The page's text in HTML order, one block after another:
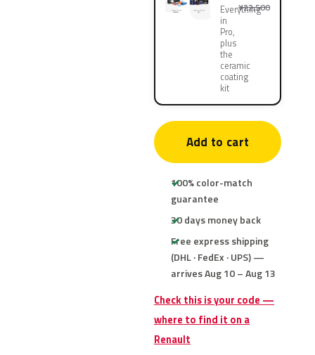
Everything
in
Pro,
plus
the
ceramic
coating
kit
¥22,500
Add to cart
100% color-match
guarantee
30 days money back
Free express shipping
(DHL · FedEx · UPS) —
arrives Aug 10 – Aug 13
Check this is your code —
where to find it on a
Renault